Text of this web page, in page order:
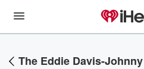
The Eddie Davis-